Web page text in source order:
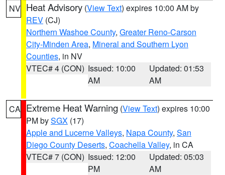
NV Heat Advisory (View Text) expires 10:00 AM by
REV (CJ)
Northern Washoe County, Greater Reno-Carson
City-Minden Area, Mineral and Southern Lyon
Counties, in NV
VTEC# 4 (CON) Issued: 10:00
AM
Updated: 01:53
AM
CA Extreme Heat Warning (View Text) expires 10:00
PM bySGX (17)
Apple and Lucerne Valleys, Napa County, San
Diego County Deserts, Coachella Valley, in CA
VTEC# 7 (CON) Issued: 12:00
PM
Updated: 05:03
AM